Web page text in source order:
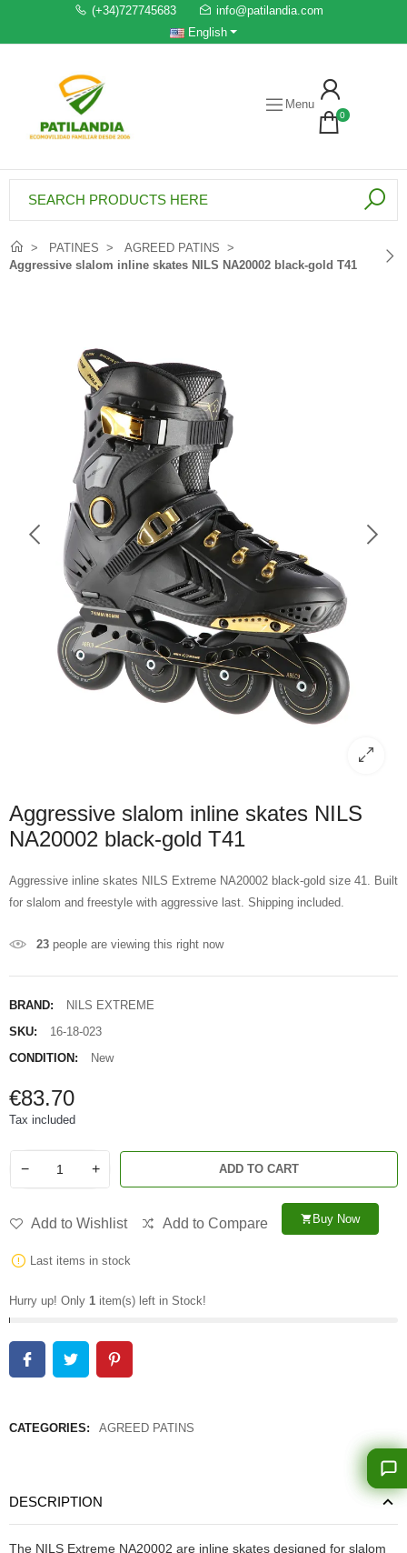
(+34)727745683
info@patilandia.com
English
Menu
0
PATINES
AGREED PATINS
Aggressive slalom inline skates NILS NA20002 black-gold T41
Aggressive slalom inline skates NILS
NA20002 black-gold T41
Aggressive inline skates NILS Extreme NA20002 black-gold size 41. Built
for slalom and freestyle with aggressive last. Shipping included.
23 people are viewing this right now
BRAND:
NILS EXTREME
SKU:
16-18-023
CONDITION:
New
€83.70
Tax included
− + ADD TO CART
Add to Wishlist Add to Compare shopping_cartBuy Now
Last items in stock
Hurry up! Only 1 item(s) left in Stock!
CATEGORIES: AGREED PATINS
DESCRIPTION
The NILS Extreme NA20002 are inline skates designed for slalom